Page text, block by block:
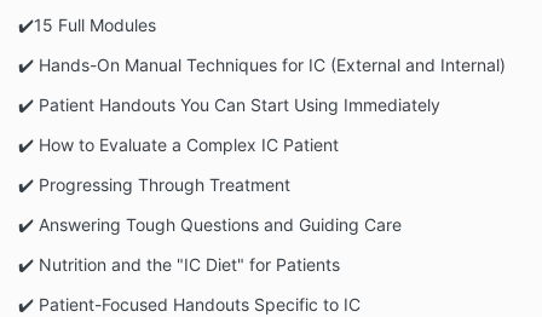
✔️️15 Full Modules
✔️ Hands-On Manual Techniques for IC (External and Internal)
✔️️ Patient Handouts You Can Start Using Immediately
✔️️ How to Evaluate a Complex IC Patient
✔️ Progressing Through Treatment
✔️ Answering Tough Questions and Guiding Care
✔️ Nutrition and the "IC Diet" for Patients
✔️ Patient-Focused Handouts Specific to IC